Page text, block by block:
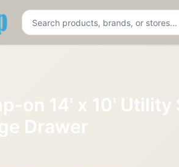
on 14' x 10'
Drawer